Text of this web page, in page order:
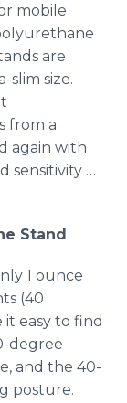
mobile
are
slim size.
from a
again with
sensitivity …
Stand
1 ounce
(40
easy to find
degree
and the 40-
posture.